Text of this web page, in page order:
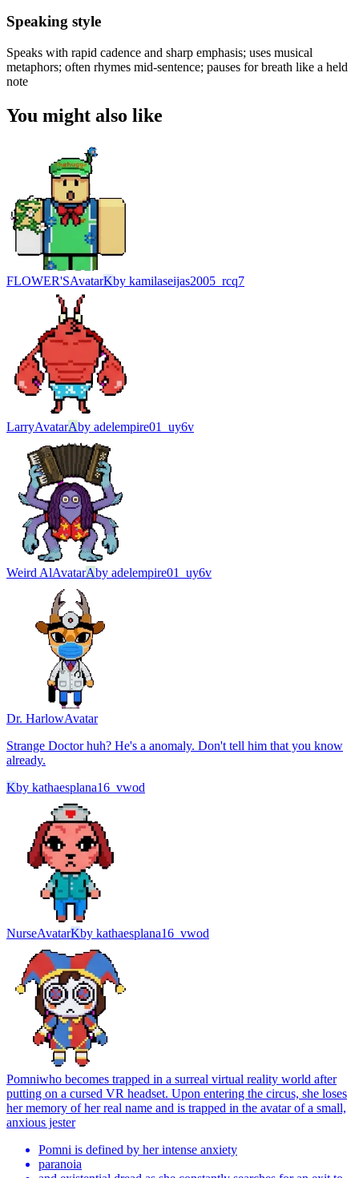
Speaking style
Speaks with rapid cadence and sharp emphasis; uses musical
metaphors; often rhymes mid-sentence; pauses for breath like a held
note
You might also like
FLOWER'SAvatarKby kamilaseijas2005_rcq7
LarryAvatarAby adelempire01_uy6v
Weird AlAvatarAby adelempire01_uy6v
Dr. HarlowAvatar
Strange Doctor huh? He's a anomaly. Don't tell him that you know
already.
Kby kathaesplana16_vwod
NurseAvatarKby kathaesplana16_vwod
Pomniwho becomes trapped in a surreal virtual reality world after
putting on a cursed VR headset. Upon entering the circus, she loses
her memory of her real name and is trapped in the avatar of a small,
anxious jester
Pomni is defined by her intense anxiety
paranoia